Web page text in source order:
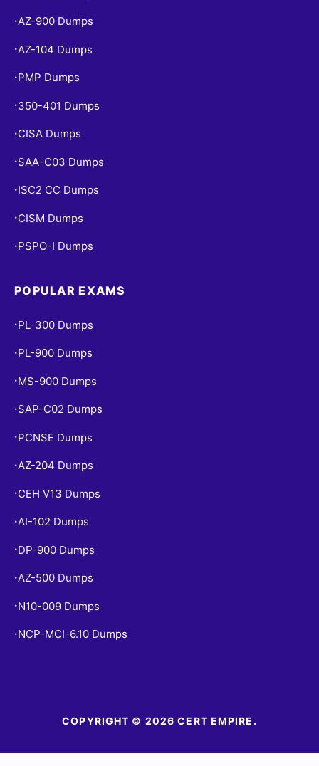
•AZ-900 Dumps
• AZ-104 Dumps
• PMP Dumps
• 350-401 Dumps
• CISA Dumps
• SAA-C03 Dumps
• ISC2 CC Dumps
• CISM Dumps
• PSPO-I Dumps
POPULAR EXAMS
• PL-300 Dumps
• PL-900 Dumps
• MS-900 Dumps
• SAP-C02 Dumps
• PCNSE Dumps
•AZ-204 Dumps
• CEH V13 Dumps
•AI-102 Dumps
• DP-900 Dumps
•AZ-500 Dumps
• N10-009 Dumps
• NCP-MCI-6.10 Dumps
COPYRIGHT © 2026 CERT EMPIRE.